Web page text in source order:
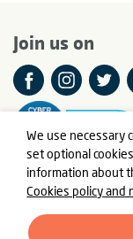
We use necessary
set optional
information about
Cookies policy and
Join us on
© Meningitis Now
number 803016